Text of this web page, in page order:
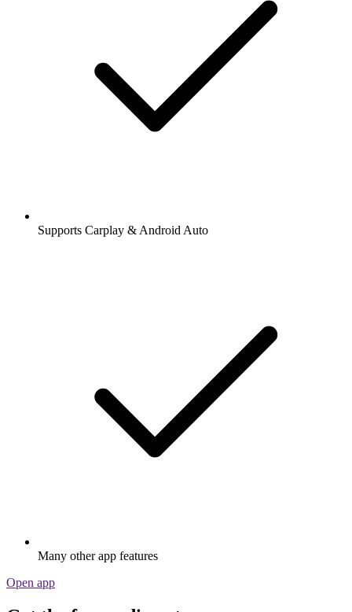
Supports Carplay & Android Auto
Many other app features
Open app